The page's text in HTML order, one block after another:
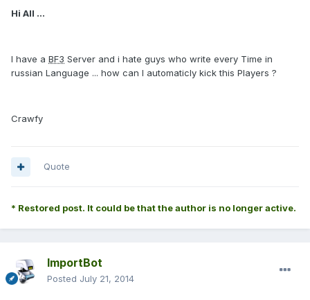
Hi All ...
I have a BF3 Server and i hate guys who write every Time in
russian Language ... how can I automaticly kick this Players ?
Crawfy
Quote
* Restored post. It could be that the author is no longer active.
ImportBot
Posted July 21, 2014